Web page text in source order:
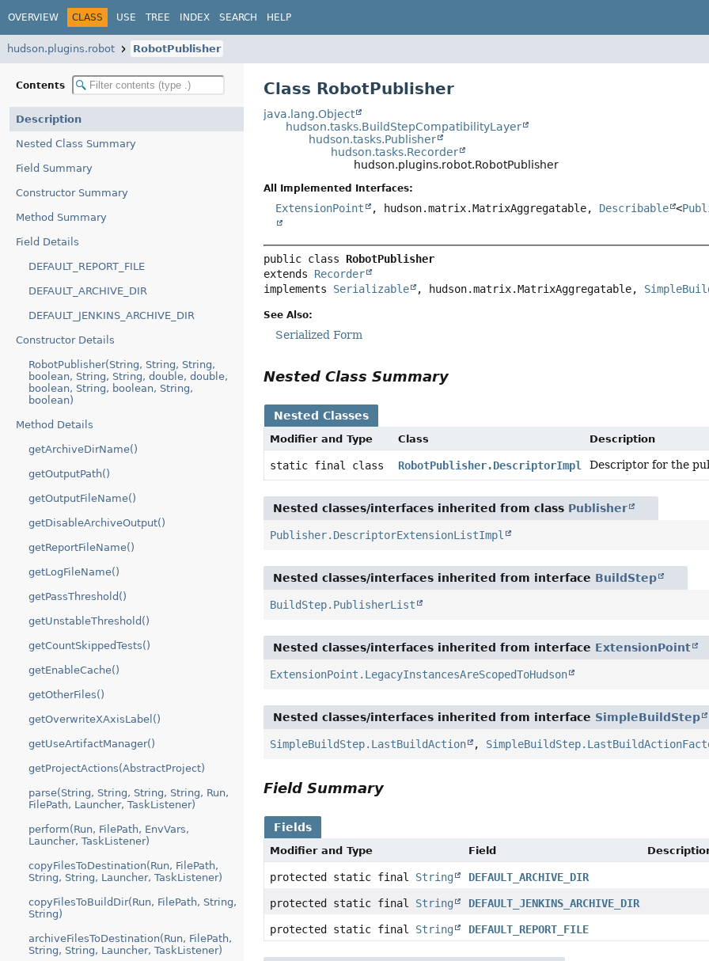
OVERVIEW CLASS USE TREE INDEX SEARCH HELP
hudson.plugins.robot RobotPublisher
Contents
Description
Nested Class Summary
Field Summary
Constructor Summary
Method Summary
Field Details
DEFAULT_REPORT_FILE
DEFAULT_ARCHIVE_DIR
DEFAULT_JENKINS_ARCHIVE_DIR
Constructor Details
RobotPublisher(String, String, String,
boolean, String, String, double, double,
boolean, String, boolean, String,
boolean)
Method Details
getArchiveDirName()
getOutputPath()
getOutputFileName()
getDisableArchiveOutput()
getReportFileName()
getLogFileName()
getPassThreshold()
getUnstableThreshold()
getCountSkippedTests()
getEnableCache()
getOtherFiles()
getOverwriteXAxisLabel()
getUseArtifactManager()
getProjectActions(AbstractProject)
parse(String, String, String, String, Run,
FilePath, Launcher, TaskListener)
perform(Run, FilePath, EnvVars,
Launcher, TaskListener)
copyFilesToDestination(Run, FilePath,
String, String, Launcher, TaskListener)
copyFilesToBuildDir(Run, FilePath, String,
String)
archiveFilesToDestination(Run, FilePath,
String, String, Launcher, TaskListener)
Class RobotPublisher
java.lang.Object
hudson.tasks.BuildStepCompatibilityLayer
hudson.tasks.Publisher
hudson.tasks.Recorder
hudson.plugins.robot.RobotPublisher
All Implemented Interfaces:
ExtensionPoint , hudson.matrix.MatrixAggregatable, Describable <
public class RobotPublisher
extends Recorder
implements Serializable , hudson.matrix.MatrixAggregatable,
See Also:
Serialized Form
Nested Class Summary
Nested Classes
Modifier and Type Class Description
static final class RobotPublisher.DescriptorImpl Descriptor for the
Nested classes/interfaces inherited from class Publisher
Publisher.DescriptorExtensionListImpl
Nested classes/interfaces inherited from interface BuildStep
BuildStep.PublisherList
Nested classes/interfaces inherited from interface ExtensionPoint
ExtensionPoint.LegacyInstancesAreScopedToHudson
Nested classes/interfaces inherited from interface SimpleBuildStep
SimpleBuildStep.LastBuildAction ,
Field Summary
Fields
Modifier and Type Field
protected static final String DEFAULT_ARCHIVE_DIR
protected static final String DEFAULT_JENKINS_ARCHIVE_DIR
protected static final String DEFAULT_REPORT_FILE